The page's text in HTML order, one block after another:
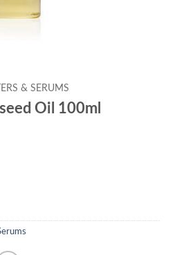
& SERUMS
Oil 100ml